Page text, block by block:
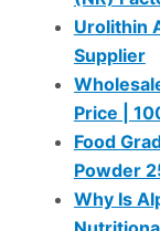
Urolithin
Supplier
Price |
Food
Powder
Why Is